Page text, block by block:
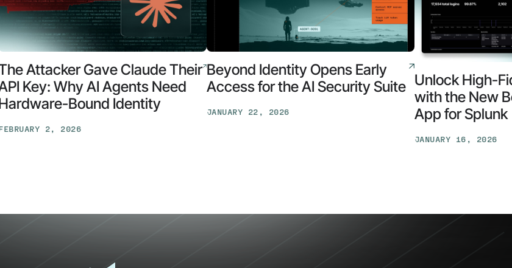
Attacker Gave Claude Their
Key: Why AI Agents Need
Bound Identity
2, 2026
Beyond Identity Opens Early
Access for the AI Security Suite
JANUARY 22, 2026
the
Unlock High-
with the New
App for Splunk
JANUARY 16, 2026